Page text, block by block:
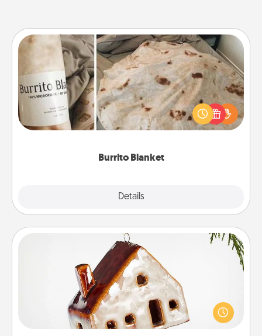
Burrito Blanket
Details
Burrito Blanket
A Burrito Blanket makes the perfect gift for the
foodie who loves to cozy up.
Cabin Ornament
A getaway to a secluded cabin could be a nice
break. Make plans and present your special
someone with a cabin-related Christmas ornament.